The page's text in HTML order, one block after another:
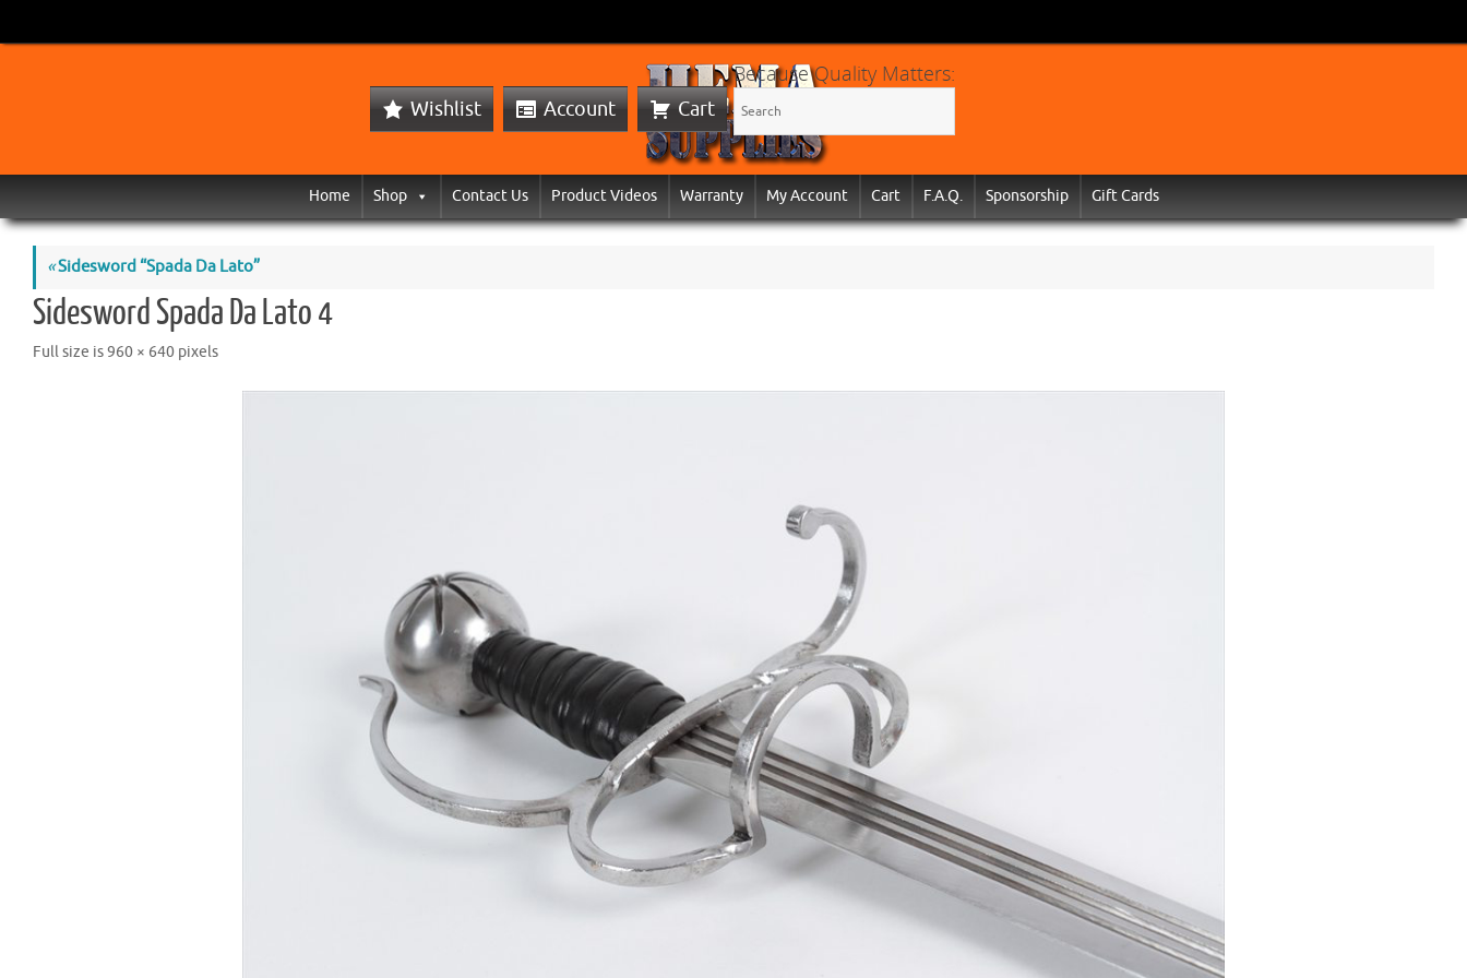
Wishlist Account Cart
Because Quality Matters:
Home Shop Contact Us Product Videos Warranty My Account Cart F.A.Q. Sponsorship Gift Cards
«Sidesword “Spada Da Lato”
Sidesword Spada Da Lato 4
Full size is960 × 640 pixels